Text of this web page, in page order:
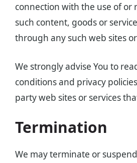
connection with the use of or
such content, goods or
through any such web sites
We strongly advise You to
conditions and privacy
party web sites or services
Termination
We may terminate or